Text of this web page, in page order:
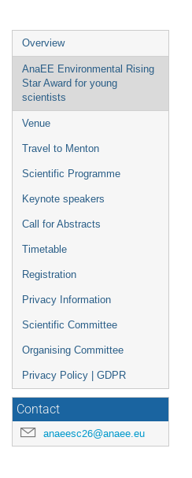
Event
menu
Overview
AnaEE Environmental Rising
Star Award for young
scientists
Venue
Travel to Menton
Scientific Programme
Keynote speakers
Call for Abstracts
Timetable
Registration
Privacy Information
Scientific Committee
Organising Committee
Privacy Policy | GDPR
Contact
anaeesc26@anaee.eu